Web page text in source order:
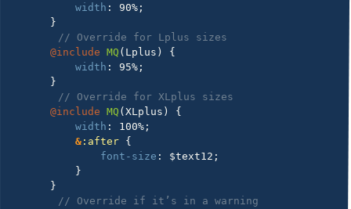
width : 90% ;
}
// Override for Lplus sizes
@include
MQ ( Lplus )
{
width : 95% ;
}
// Override for XLplus sizes
@include
MQ (XLplus )
{
width : 100% ;
& :after {
font-size : $text12 ;
}
}
// Override if it’s in a warning